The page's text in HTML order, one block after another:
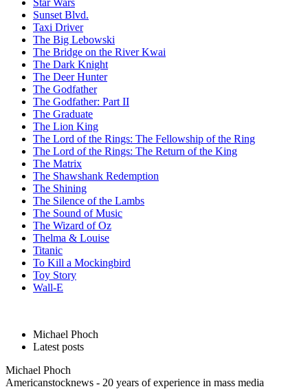
Sunset Blvd.
Taxi Driver
The Big Lebowski
The Bridge on the River Kwai
The Dark Knight
The Deer Hunter
The Godfather
The Godfather: Part II
The Graduate
The Lion King
The Lord of the Rings: The Fellowship of the Ring
The Lord of the Rings: The Return of the King
The Matrix
The Shawshank Redemption
The Shining
The Silence of the Lambs
The Sound of Music
The Wizard of Oz
Thelma & Louise
Titanic
To Kill a Mockingbird
Toy Story
Wall-E
Michael Phoch
Latest posts
Michael Phoch
Americanstocknews - 20 years of experience in mass media